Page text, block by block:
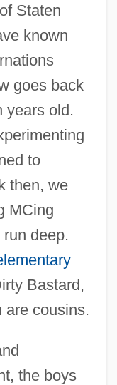
Staten
known
goes back
years old.
to
then, we
MCing
deep.
Bastard,
are cousins.
the boys